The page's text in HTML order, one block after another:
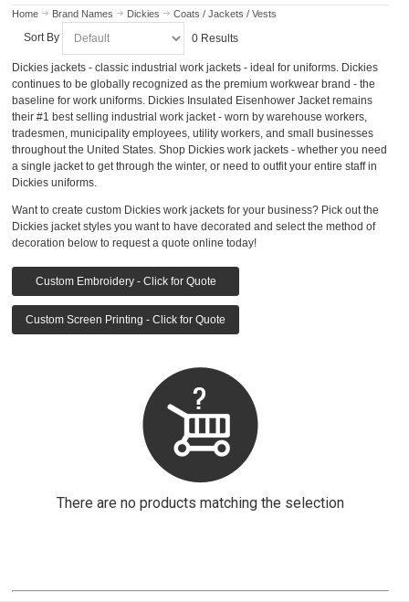
Home Brand Names Dickies Coats / Jackets / Vests
Sort By 0 Results
Dickies jackets - classic industrial work jackets - ideal for uniforms. Dickies
continues to be globally recognized as the premium workwear brand - the
baseline for work uniforms. Dickies Insulated Eisenhower Jacket remains
their #1 best selling industrial work jacket - worn by warehouse workers,
tradesmen, municipality employees, utility workers, and small businesses
throughout the United States. Shop Dickies work jackets - whether you need
a single jacket to get through the winter, or need to outfit your entire staff in
Dickies uniforms.
Want to create custom Dickies work jackets for your business? Pick out the
Dickies jacket styles you want to have decorated and select the method of
decoration below to request a quote online today!
Custom Embroidery - Click for Quote
Custom Screen Printing - Click for Quote
There are no products matching the selection